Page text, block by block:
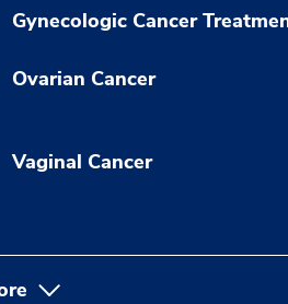
Gynecologic Cancer
Ovarian Cancer
Vaginal Cancer